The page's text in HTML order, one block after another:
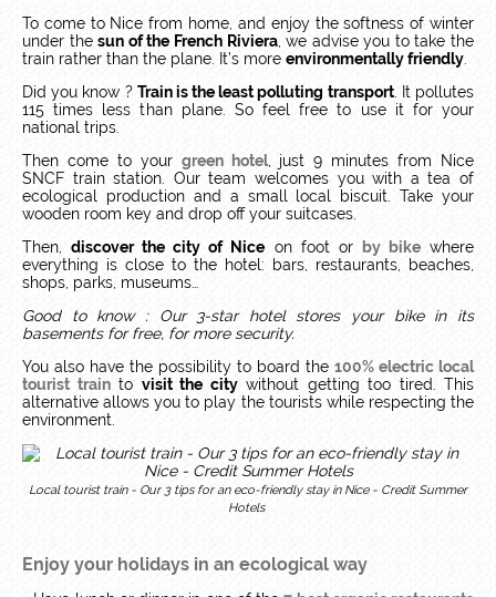
To come to Nice from home, and enjoy the softness of winter
under thesun of the French Riviera, we advise you to take the
train rather than the plane. It’s more environmentally friendly
Did you know ? Train is the least polluting transport.
It pollutes
115 times less than plane. So feel free to use it for your
national trips.
Then come to your green hotel, just 9 minutes from Nice
SNCF train station. Our team welcomes you with a tea of
ecological production and a small local biscuit.Take your
wooden room key and drop off your suitcases.
Then,discover the city of Nice on foot or by bikewhere
everything is close to the hotel: bars, restaurants, beaches,
shops, parks, museums…
Good to know : Our 3-star hotel stores your bike in its
basements for free, for more security.
You also have the possibility to board the 100% electric local
tourist trainto visit the citywithout getting too tired. This
alternative allows you to play the tourists while respecting the
environment.
Local tourist train - Our 3 tips for an eco-friendly stay in Nice - Credit Summer
Hotels
Enjoy your holidays in an ecological way